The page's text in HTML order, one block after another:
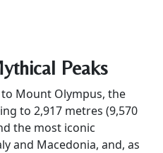
Peaks
Mount Olympus, the
to 2,917 metres (9,570
the most iconic
and Macedonia, and, as